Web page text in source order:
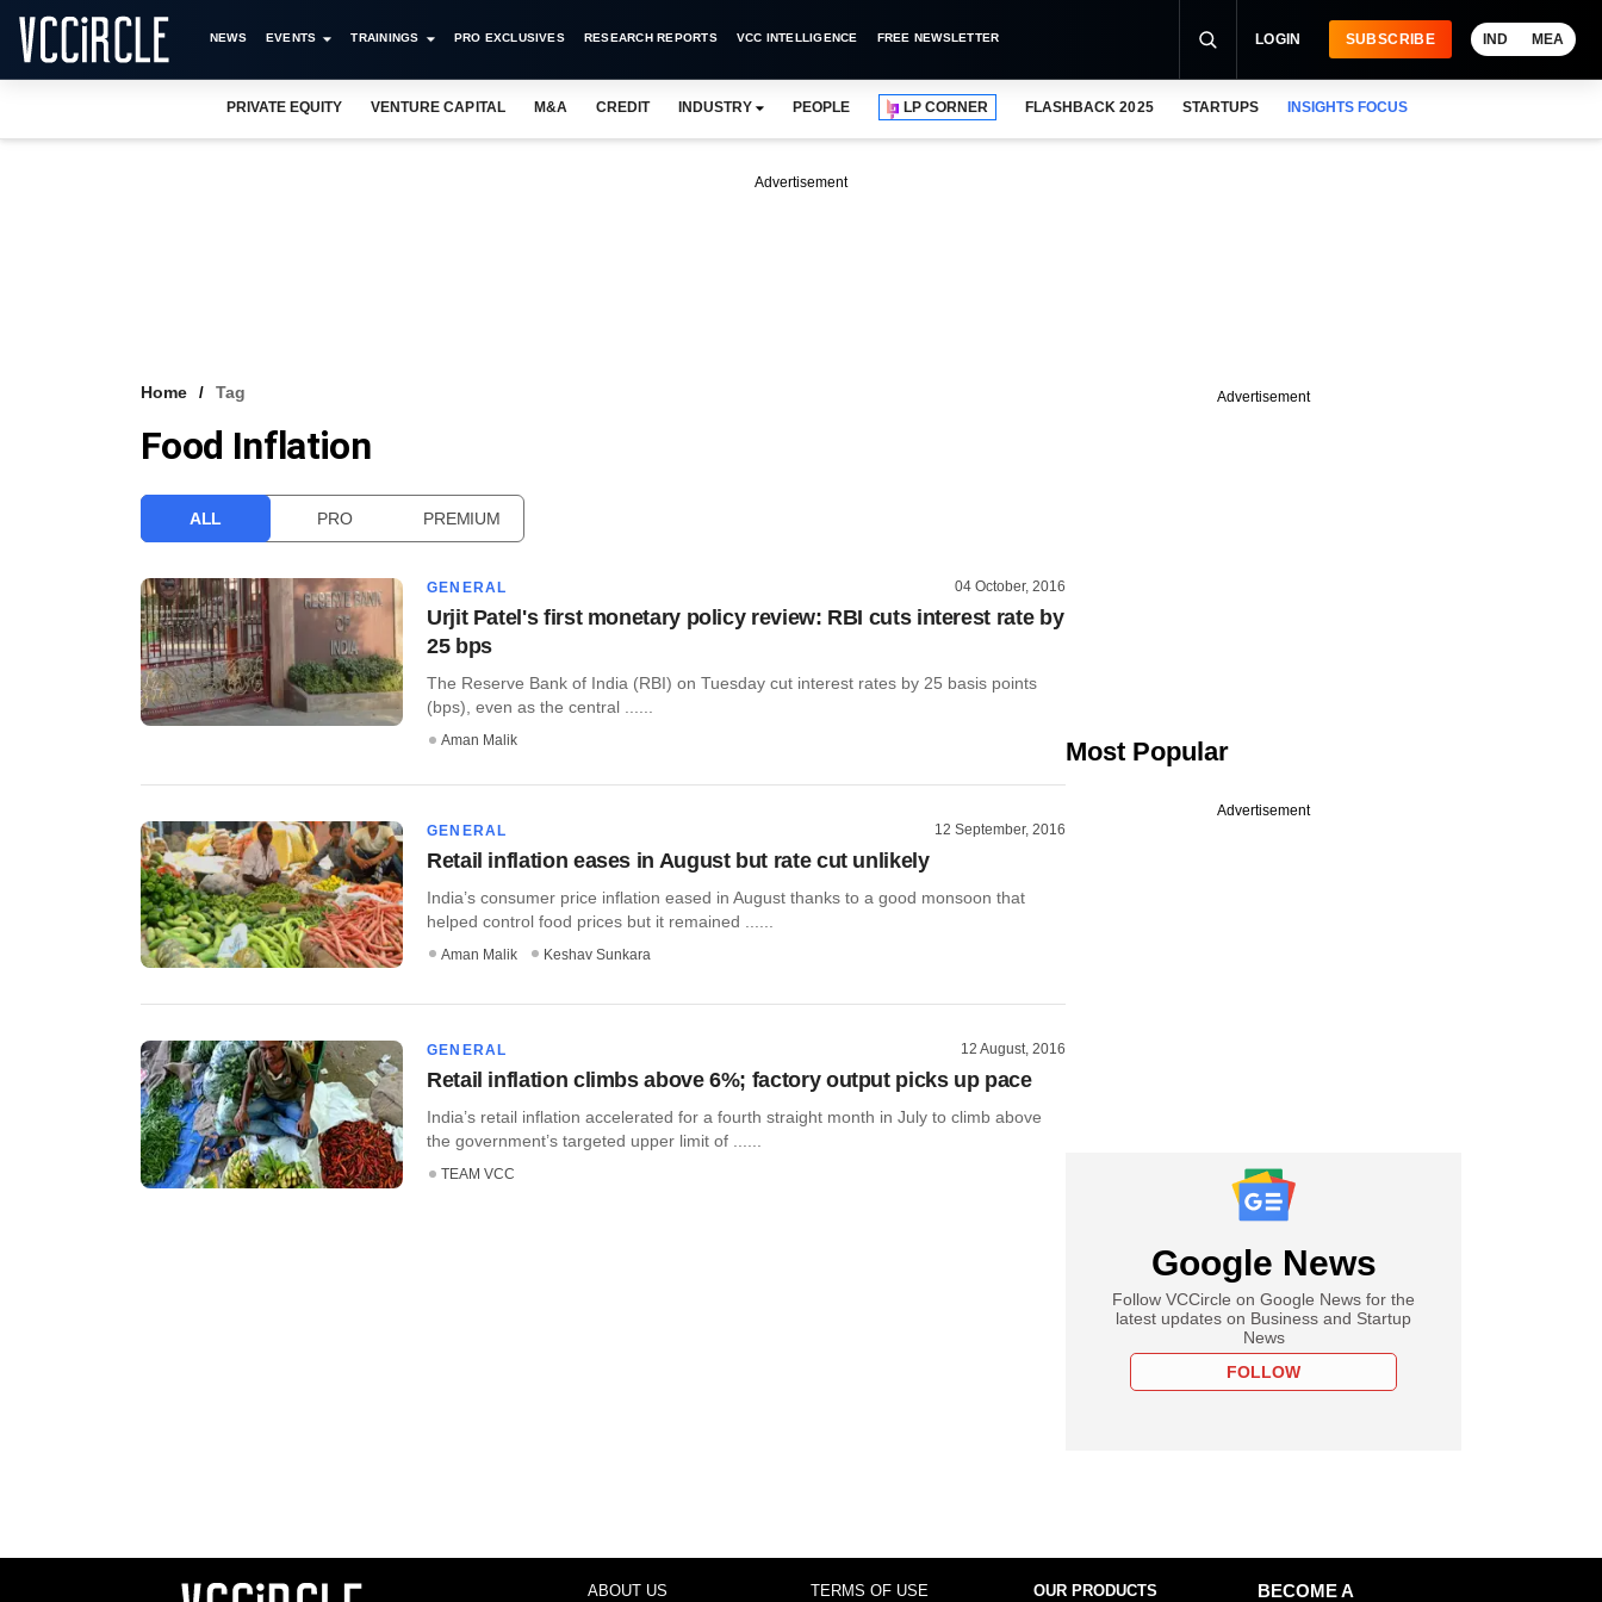
NEWS EVENTS TRAININGS PRO EXCLUSIVES RESEARCH REPORTS VCC INTELLIGENCE FREE NEWSLETTER LOGIN SUBSCRIBE IND MEA
PRIVATE EQUITY VENTURE CAPITAL M&A CREDIT INDUSTRY PEOPLE LP CORNER FLASHBACK 2025 STARTUPS INSIGHTS FOCUS
Advertisement
Home Tag
Food Inflation
ALL PRO PREMIUM
GENERAL 04 October, 2016
Urjit Patel's first monetary policy review: RBI cuts interest rate by
25 bps
The Reserve Bank of India (RBI) on Tuesday cut interest rates by 25 basis points
(bps), even as the central ......
Aman Malik
GENERAL 12 September, 2016
Retail inflation eases in August but rate cut unlikely
India’s consumer price inflation eased in August thanks to a good monsoon that
helped control food prices but it remained ......
Aman Malik Keshav Sunkara
GENERAL 12 August, 2016
Retail inflation climbs above 6%; factory output picks up pace
India’s retail inflation accelerated for a fourth straight month in July to climb above
the government’s targeted upper limit of ......
TEAM VCC
Advertisement
Most Popular
Advertisement
Google News
Follow VCCircle on Google News for the
latest updates on Business and Startup
News
FOLLOW
ABOUT US TERMS OF USE OUR PRODUCTS
BECOME A